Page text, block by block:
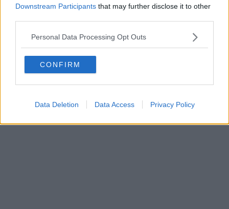
Downstream Participants that may further disclose it to other
Personal Data Processing Opt Outs
CONFIRM
Data Deletion Data Access Privacy Policy
NEWS quotidiano on line registrato presso il Tribunale di Firenze
al n. 5935 del 27.09.2013. Iscrizione ROC 22105 - C.F. e P.Iva
0620787048
Fatturazione Elettronica M5UXCR1 |
Direttore responsabile Marco Migli
Powered byAperion.it